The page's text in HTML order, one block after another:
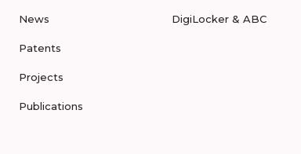
News
Patents
Projects
Publications
DigiLocker & ABC